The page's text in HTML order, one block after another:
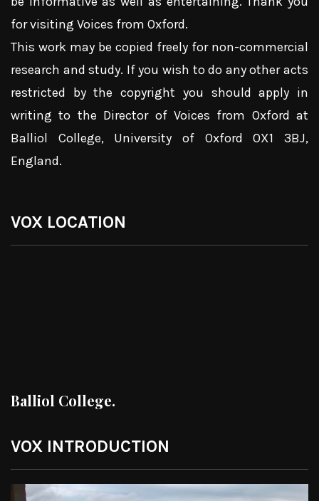
for visiting Voices from Oxford.
This work may be copied freely for non-commercial
research and study. If you wish to do any other acts
restricted by the copyright you should apply in
writing to the Director of Voices from Oxford at
Balliol College, University of Oxford OX1 3BJ,
England.
VOX LOCATION
Balliol College.
VOX INTRODUCTION
Video